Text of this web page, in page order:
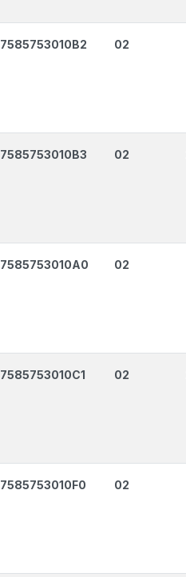
7585753010B2 02
7585753010B3 02
7585753010A0 02
7585753010C1 02
7585753010F0 02